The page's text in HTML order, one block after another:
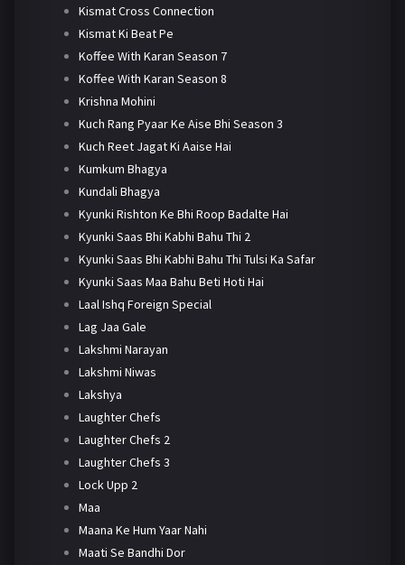
Kismat Cross Connection
Kismat Ki Beat Pe
Koffee With Karan Season 7
Koffee With Karan Season 8
Krishna Mohini
Kuch Rang Pyaar Ke Aise Bhi Season 3
Kuch Reet Jagat Ki Aaise Hai
Kumkum Bhagya
Kundali Bhagya
Kyunki Rishton Ke Bhi Roop Badalte Hai
Kyunki Saas Bhi Kabhi Bahu Thi 2
Kyunki Saas Bhi Kabhi Bahu Thi Tulsi Ka Safar
Kyunki Saas Maa Bahu Beti Hoti Hai
Laal Ishq Foreign Special
Lag Jaa Gale
Lakshmi Narayan
Lakshmi Niwas
Lakshya
Laughter Chefs
Laughter Chefs 2
Laughter Chefs 3
Lock Upp 2
Maa
Maana Ke Hum Yaar Nahi
Maati Se Bandhi Dor